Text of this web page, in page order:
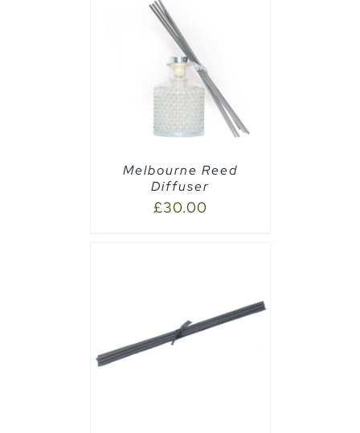
Melbourne Reed
Diffuser
£30.00